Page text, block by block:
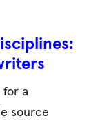
for a
source